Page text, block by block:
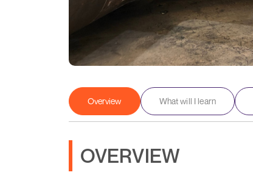
Overview What will I learn
OVERVIEW